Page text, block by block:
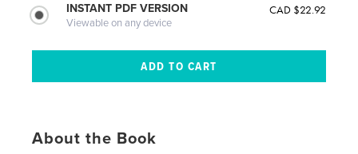
INSTANT PDF VERSION
Viewable on any device
CAD $22.92
About the Book